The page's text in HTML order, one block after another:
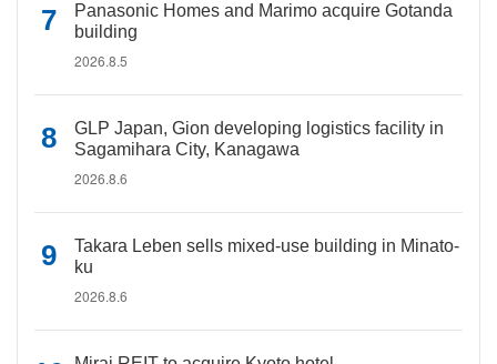
Panasonic Homes and Marimo acquire Gotanda
building
2026.8.5
GLP Japan, Gion developing logistics facility in
Sagamihara City, Kanagawa
2026.8.6
Takara Leben sells mixed-use building in Minato-
ku
2026.8.6